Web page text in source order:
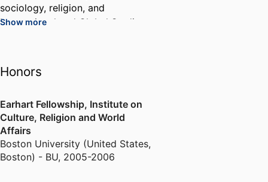
sociology, religion, and
International and Global Studies.
New England, the transnational
religious lives of Hindu and
the role played by religious
institutions in immigrant ethnic
identity maintenance. A current
collaborative cross-national
project investigates religion and
Show more
Honors
Earhart Fellowship, Institute on
Culture, Religion and World
Affairs
Boston University (United States,
Boston) - BU, 2005-2006